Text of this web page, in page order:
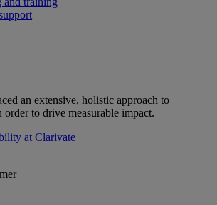
an extensive, holistic approach to
order to drive measurable impact.
at Clarivate